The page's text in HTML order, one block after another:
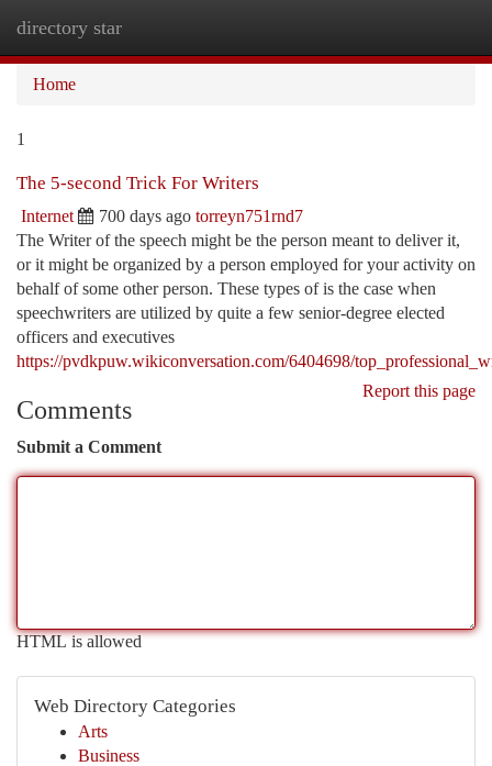
directory star
Home
1
The 5-second Trick For Writers
Internet 700 days ago torreyn751rnd7
The Writer of the speech might be the person meant to deliver it,
or it might be organized by a person employed for your activity on
behalf of some other person. These types of is the case when
speechwriters are utilized by quite a few senior-degree elected
officers and executives
https://pvdkpuw.wikiconversation.com/6404698/
Report this page
Comments
Submit a Comment
HTML is allowed
Web Directory Categories
Arts
Business